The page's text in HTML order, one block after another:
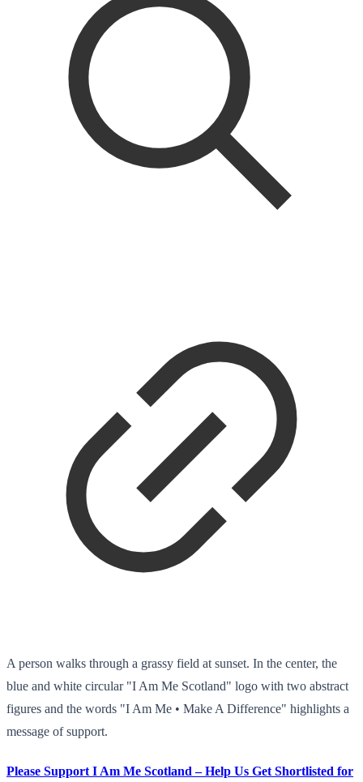
A person walks through a grassy field at sunset. In the center, the
blue and white circular "I Am Me Scotland" logo with two abstract
figures and the words "I Am Me • Make A Difference" highlights a
message of support.
Please Support I Am Me Scotland – Help Us Get Shortlisted for